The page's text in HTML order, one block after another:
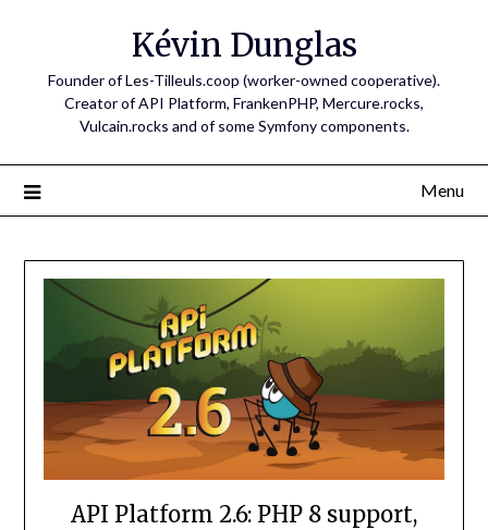
Kévin Dunglas
Founder of Les-Tilleuls.coop (worker-owned cooperative).
Creator of API Platform, FrankenPHP, Mercure.rocks,
Vulcain.rocks and of some Symfony components.
Menu
API Platform 2.6: PHP 8 support,